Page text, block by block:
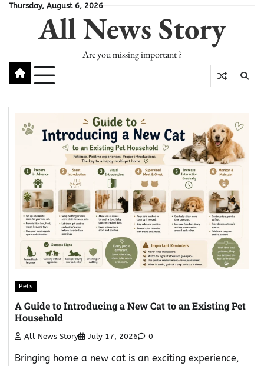
SkipThursday, August 6, 2026
All News Story
Are you missing important ?
Pets
A Guide to Introducing a New Cat to an Existing Pet
Household
All News Story July 17, 2026 0
Bringing home a new cat is an exciting experience,